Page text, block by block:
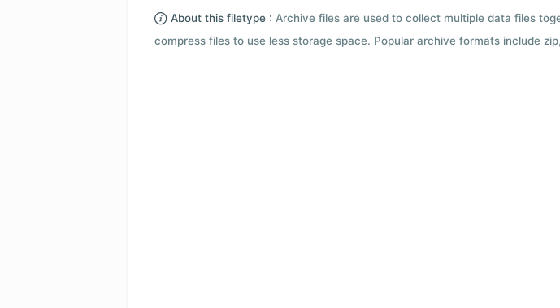
About this filetype : Archive files are used to collect multiple data files
compress files to use less storage space. Popular archive formats include